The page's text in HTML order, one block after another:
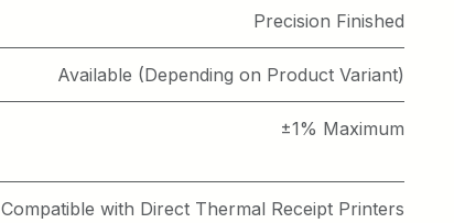
Precision Finished
Available (Depending on Product Variant)
±1% Maximum
Compatible with Direct Thermal Receipt Printers